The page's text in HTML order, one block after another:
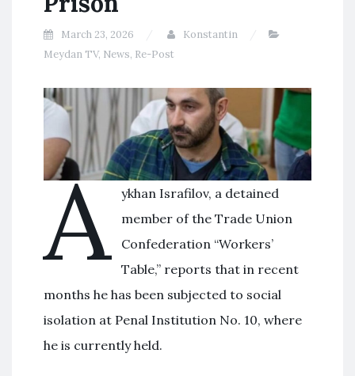
March 23, 2026
Konstantin
Meydan TV, News, Re-Post
A
ykhan Israfilov, a detained
member of the Trade Union
Confederation “Workers’
Table,” reports that in recent
months he has been subjected to social
isolation at Penal Institution No. 10, where
he is currently held.